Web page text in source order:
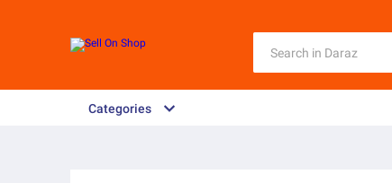
Categories